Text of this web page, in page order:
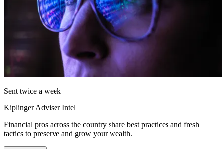
Sent twice a week
Kiplinger Adviser Intel
Financial pros across the country share best practices and fresh
tactics to preserve and grow your wealth.